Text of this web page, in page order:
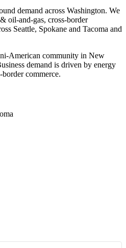
demand across Washington. We
oil-and-gas, cross-border
Seattle, Spokane and Tacoma and
American community in New
demand is driven by energy
commerce.